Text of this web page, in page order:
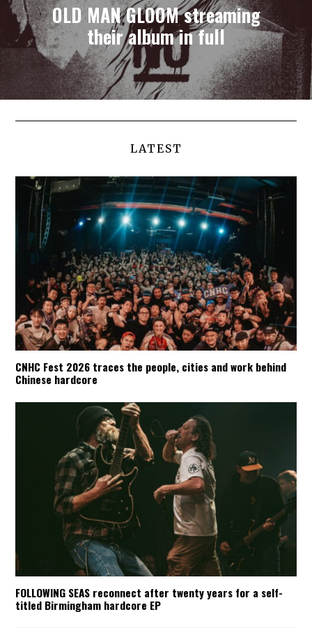
OLD MAN GLOOM streaming
their album in full
LATEST
CNHC Fest 2026 traces the people, cities and work behind
Chinese hardcore
FOLLOWING SEAS reconnect after twenty years for a self-
titled Birmingham hardcore EP